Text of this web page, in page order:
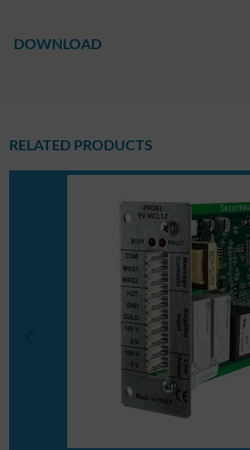
DOWNLOAD
RELATED PRODUCTS